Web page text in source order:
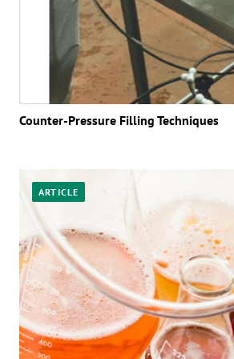
Counter-Pressure Filling Techniques
ARTICLE